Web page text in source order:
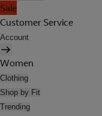
Sale
Customer Service
Account
Women
Clothing
Shop by Fit
Trending